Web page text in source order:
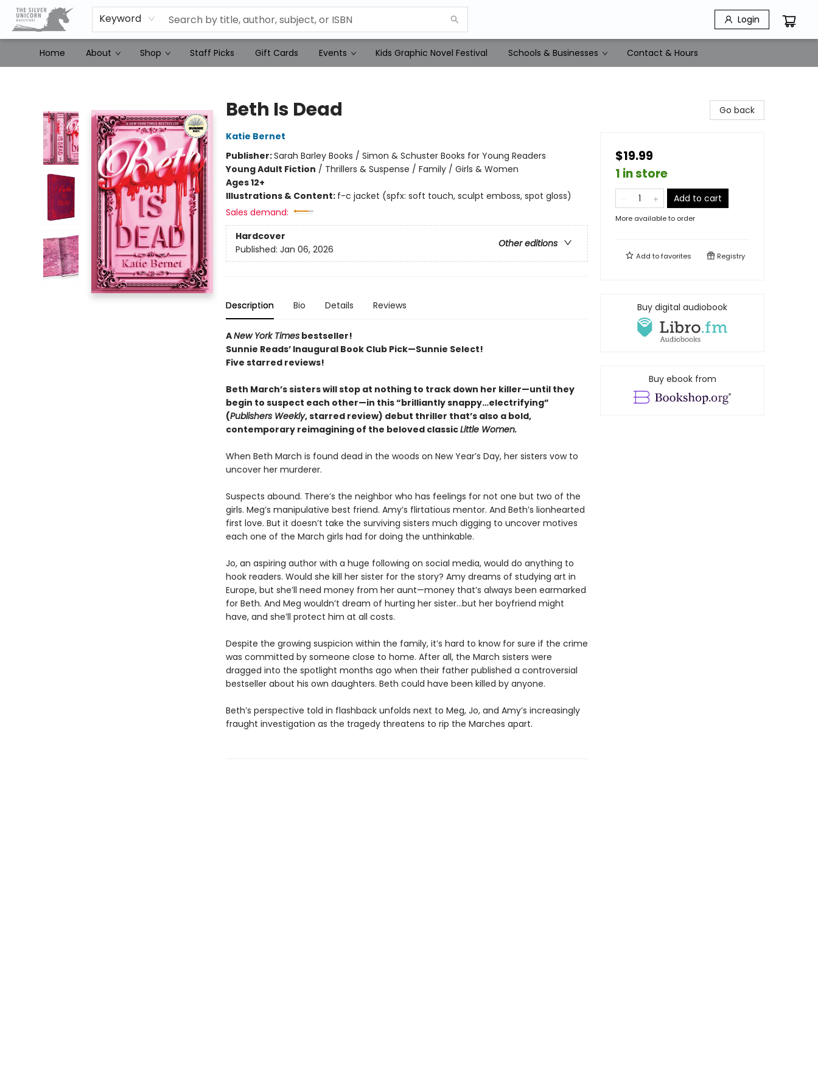
Keyword Login
Home About Shop Staff Picks Gift Cards Events Kids Graphic Novel Festival Schools & Businesses Contact & Hours
Beth Is Dead
Katie Bernet
Publisher:Sarah Barley Books / Simon & Schuster Books for Young Readers
Young Adult Fiction / Thrillers & Suspense / Family / Girls & Women
Ages 12+
Illustrations & Content: f-c jacket (spfx: soft touch, sculpt emboss, spot gloss)
Sales demand:
Hardcover
Other editions
Published: Jan 06, 2026
Description Bio Details Reviews
ANew York Timesbestseller!
Sunnie Reads’ Inaugural Book Club Pick—Sunnie Select!
Five starred reviews!
Beth March’s sisters will stop at nothing to track down her killer—until they
begin to suspect each other—in this “brilliantly snappy…electrifying”
(Publishers Weekly, starred review) debut thriller that’s also a bold,
contemporary reimagining of the beloved classicLittle Women.
When Beth March is found dead in the woods on New Year’s Day, her sisters vow to
uncover her murderer.
Suspects abound. There’s the neighbor who has feelings for not one but two of the
girls. Meg’s manipulative best friend. Amy’s flirtatious mentor. And Beth’s lionhearted
first love. But it doesn’t take the surviving sisters much digging to uncover motives
each one of the March girls had for doing the unthinkable.
Jo, an aspiring author with a huge following on social media, would do anything to
hook readers. Would she kill her sister for the story? Amy dreams of studying art in
Europe, but she’ll need money from her aunt—money that’s always been earmarked
for Beth. And Meg wouldn’t dream of hurting her sister…but her boyfriend might
have, and she’ll protect him at all costs.
Despite the growing suspicion within the family, it’s hard to know for sure if the crime
was committed by someone close to home. After all, the March sisters were
dragged into the spotlight months ago when their father published a controversial
bestseller about his own daughters. Beth could have been killed by anyone.
Beth’s perspective told in flashback unfolds next to Meg, Jo, and Amy’s increasingly
fraught investigation as the tragedy threatens to rip the Marches apart.
Go back
$19.99
1 in store
Add to cart
More available to order
Add tofavorites Registry
Buy digital audiobook
Buy ebook from